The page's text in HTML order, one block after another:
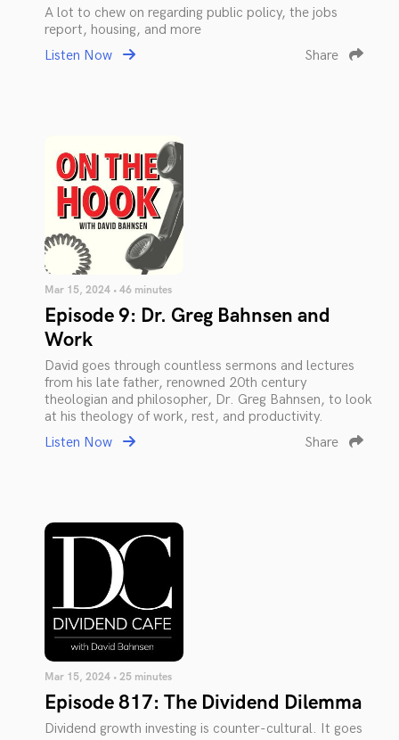
A lot to chew on regarding public policy, the jobs
report, housing, and more
Listen Now
Share
Mar 15, 2024 • 46 minutes
Episode 9: Dr. Greg Bahnsen and
Work
David goes through countless sermons and lectures
from his late father, renowned 20th century
theologian and philosopher, Dr. Greg Bahnsen, to look
at his theology of work, rest, and productivity.
Listen Now
Share
Mar 15, 2024 • 25 minutes
Episode 817: The Dividend Dilemma
Dividend growth investing is counter-cultural. It goes